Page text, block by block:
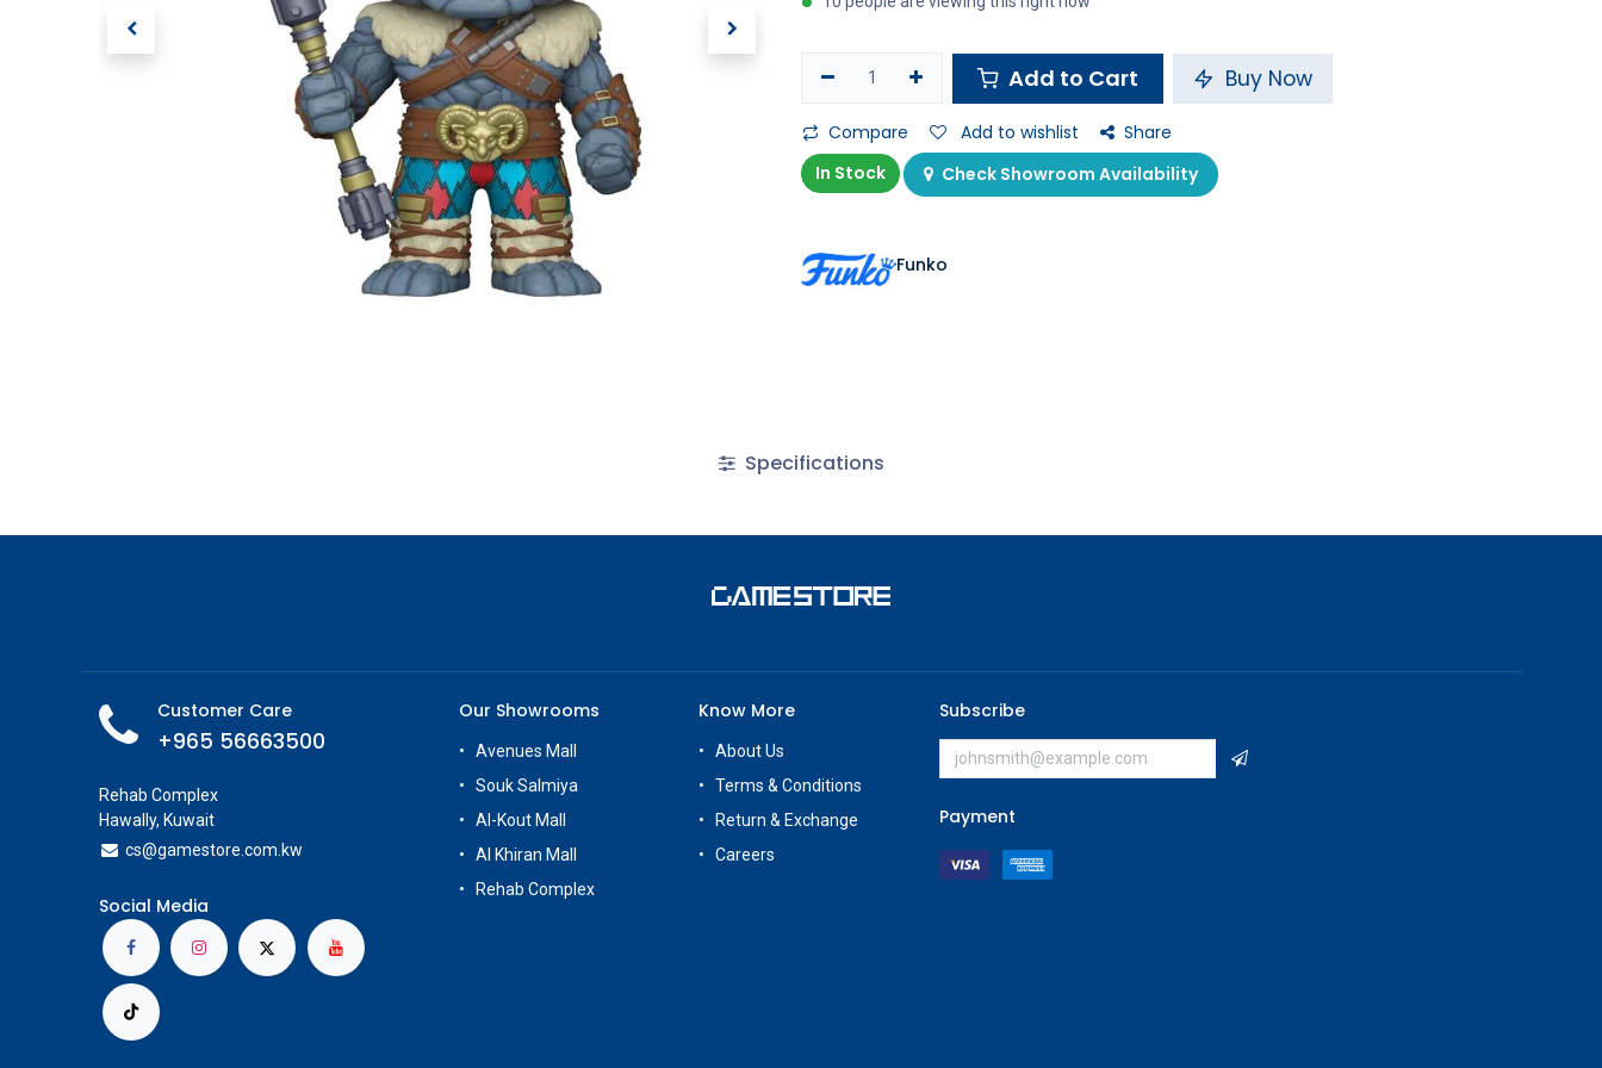
Add to Cart Buy Now
Compare Add to wishlist
Share
In Stock
Check Showroom Availability
Funko
Specifications
Customer Care
+965 56663500
Rehab Complex
Hawally, Kuwait
cs@gamestore.com.kw
Social Media
Our Showrooms
Avenues Mall
Souk Salmiya
Al-Kout Mall
Al Khiran Mall
Rehab Complex
Know More
About Us
Terms & Conditions
Return & Exchange
Careers
Subscribe
Payment